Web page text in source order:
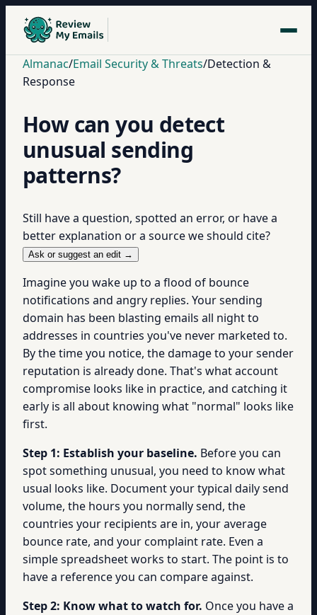
Almanac/Email Security & Threats/Detection &
Response
How can you detect
unusual sending
patterns?
Still have a question, spotted an error, or have a
better explanation or a source we should cite?
Ask or suggest an edit →
Imagine you wake up to a flood of bounce
notifications and angry replies. Your sending
domain has been blasting emails all night to
addresses in countries you've never marketed to.
By the time you notice, the damage to your sender
reputation is already done. That's what account
compromise looks like in practice, and catching it
early is all about knowing what "normal" looks like
first.
Step 1: Establish your baseline. Before you can
spot something unusual, you need to know what
usual looks like. Document your typical daily send
volume, the hours you normally send, the
countries your recipients are in, your average
bounce rate, and your complaint rate. Even a
simple spreadsheet works to start. The point is to
have a reference you can compare against.
Step 2: Know what to watch for. Once you have a